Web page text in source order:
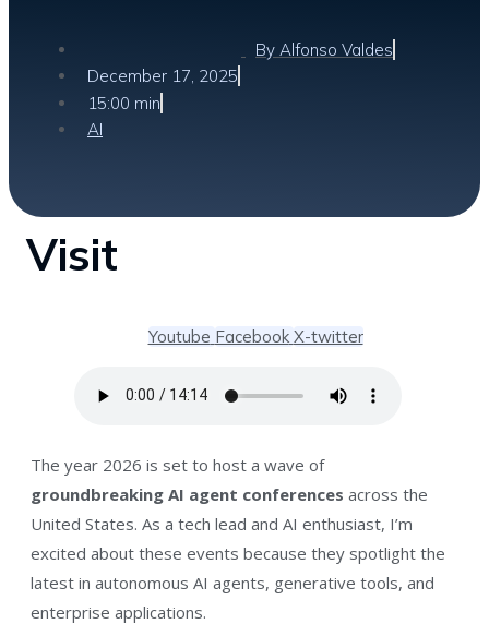
By Alfonso Valdes
December 17, 2025
15:00 min
AI
Visit
Youtube Facebook X-twitter
The year 2026 is set to host a wave of
groundbreaking AI agent conferences across the
United States. As a tech lead and AI enthusiast, I’m
excited about these events because they spotlight the
latest in autonomous AI agents, generative tools, and
enterprise applications.